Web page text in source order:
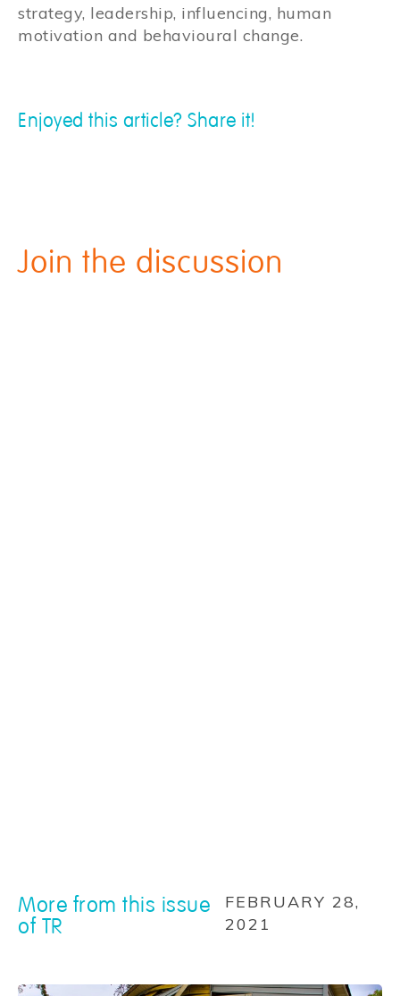
strategy, leadership, influencing, human
motivation and behavioural change.
Enjoyed this article? Share it!
Join the discussion
More from this issue
of TR
FEBRUARY 28,
2021